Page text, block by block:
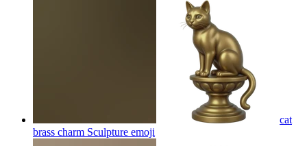
cat
brass charm Sculpture emoji